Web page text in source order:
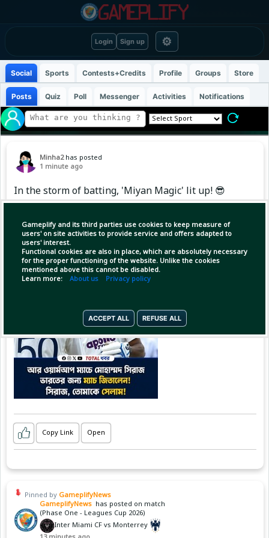
Login Sign up ⚙
Gameplify and its third parties use cookies to keep measure of
users' on site activities to provide service and offers adapted to
users' interest.
Functional cookies are also in place, which are absolutely necessary
for the proper functioning of the website. Unlike the cookies
mentioned above this cannot be disabled.
Learn more: About us Privacy policy
ACCEPT ALL REFUSE ALL
Social Sports Contests+Credits Profile Groups Store
Posts Quiz Poll Messenger Activities Notifications
Minha2 has posted
1 minute ago
In the storm of batting, 'Miyan Magic' lit up! 😎
🔥
Copy Link Open
Pinned by GameplifyNews
GameplifyNews has posted on match
(Phase One - Leagues Cup 2026)
Inter Miami CF vs Monterrey